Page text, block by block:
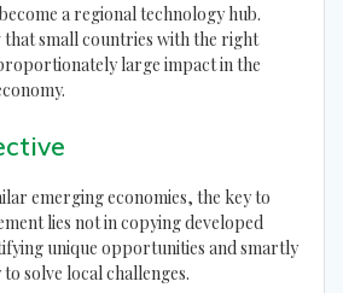
a regional technology hub.
that small countries with the right
large impact in the
emerging economies, the key to
lies not in copying developed
unique opportunities and smartly
solve local challenges.